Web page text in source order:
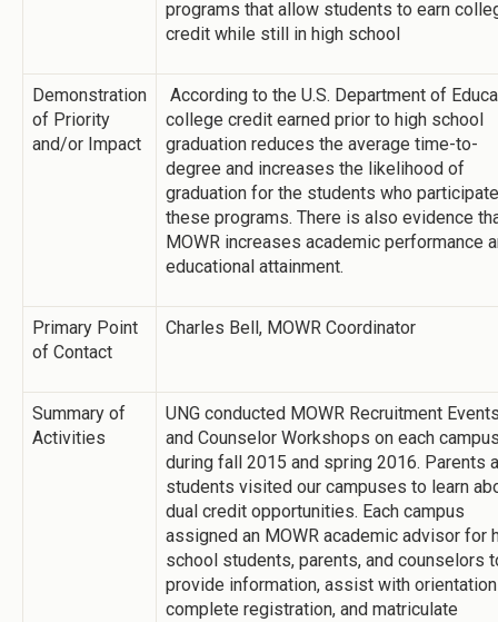
programs that allow students to earn
credit while still in high school
Demonstration
of Priority
and/or Impact
According to the U.S. Department of
college credit earned prior to high school
graduation reduces the average time­-to-
degree and increases the likelihood of
graduation for the students who
these programs. There is also evidence
MOWR increases academic performance
educational attainment.
Primary Point
of Contact
Charles Bell, MOWR Coordinator
Summary of
Activities
UNG conducted MOWR Recruitment
and Counselor Workshops on each
during fall 2015 and spring 2016. Parents
students visited our campuses to learn
dual credit opportunities. Each campus
assigned an MOWR academic advisor for
school students, parents, and counselors
provide information, assist with
complete registration, and matriculate